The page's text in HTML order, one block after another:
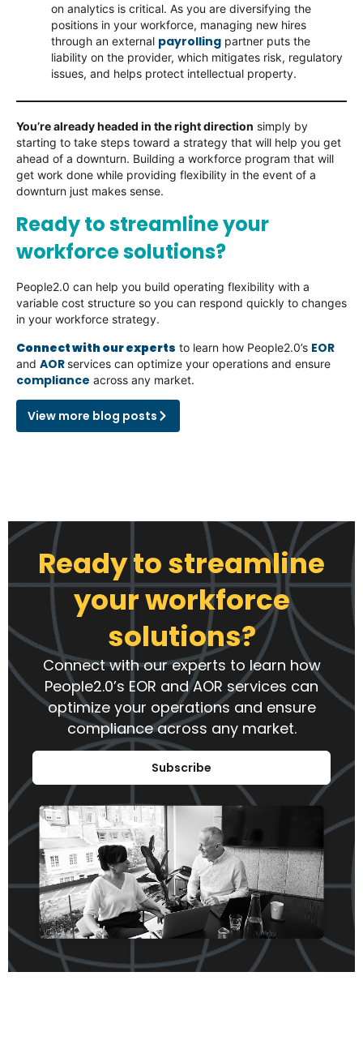
on analytics is critical. As you are diversifying the
positions in your workforce, managing new hires
through an external payrolling partner puts the
liability on the provider, which mitigates risk, regulatory
issues, and helps protect intellectual property.
You’re already headed in the right direction simply by
starting to take steps toward a strategy that will help you get
ahead of a downturn. Building a workforce program that will
get work done while providing flexibility in the event of a
downturn just makes sense.
Ready to streamline your
workforce solutions?
People2.0 can help you build operating flexibility with a
variable cost structure so you can respond quickly to changes
in your workforce strategy.
Connect with our experts to learn how People2.0’s EOR
and AOR services can optimize your operations and ensure
compliance across any market.
View more blog posts
Ready to streamline
your workforce
solutions?
Connect with our experts to learn how
People2.0’s EOR and AOR services can
optimize your operations and ensure
compliance across any market.
Subscribe